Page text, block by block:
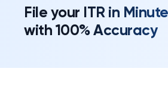
File your ITR in
with 100% Accuracy